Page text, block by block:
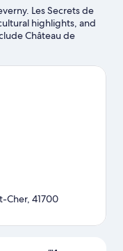
Les Secrets de
highlights, and
Château de
miss out on a visit to
Cher, 41700